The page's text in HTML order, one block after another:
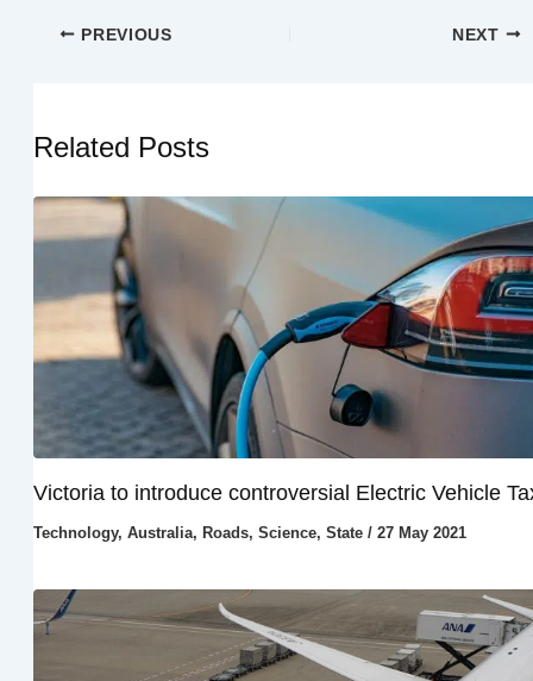
PREVIOUS NEXT
Related Posts
Victoria to introduce controversial Electric Vehicle
Technology, Australia, Roads, Science, State/ 27 May 2021